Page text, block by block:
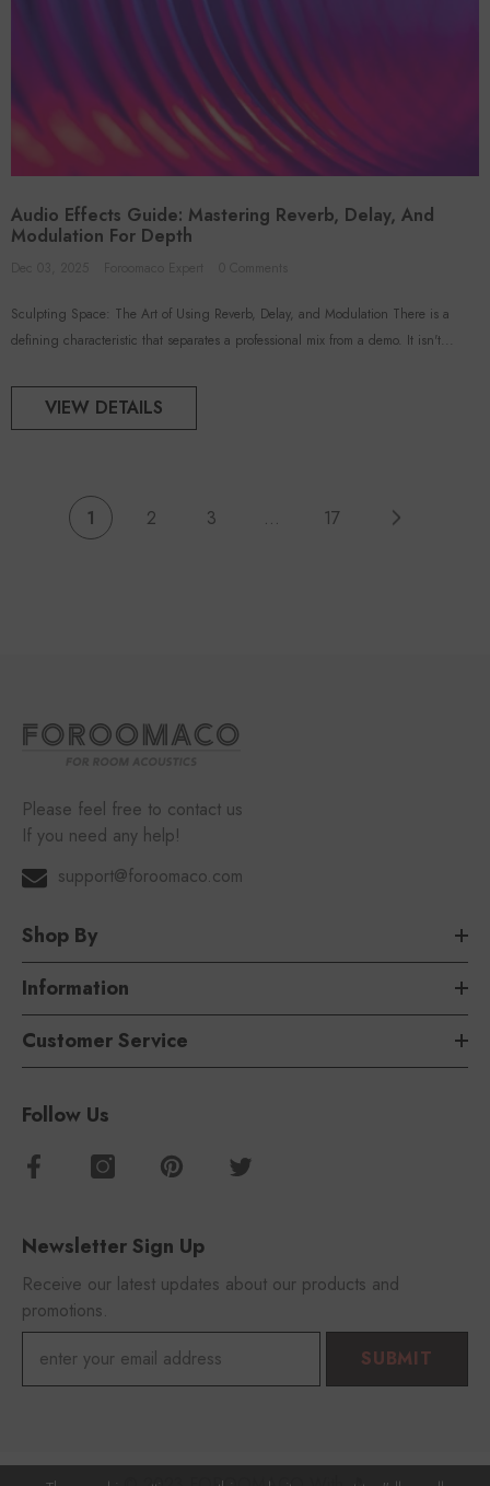
Audio Effects Guide: Mastering Reverb, Delay, And
Modulation For Depth
Sculpting Space: The Art of Using Reverb, Delay, and Modulation There is a
defining characteristic that separates a professional mix from a demo. It isn't...
VIEW DETAILS
1 2 3 … 17
Please feel free to contact us
If you need any help!
support@foroomaco.com
Shop By
Information
Customer Service
Follow Us
Newsletter Sign Up
Receive our latest updates about our products and
promotions.
SUBMIT